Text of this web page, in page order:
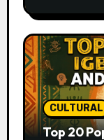
CULTURAL
Top 20